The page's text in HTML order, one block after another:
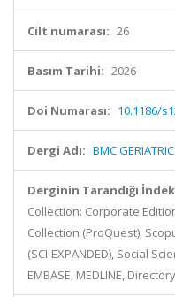
Cilt numarası: 26
Basım Tarihi: 2026
Doi Numarası: 10.1186/
Dergi Adı: BMC
Derginin Tarandığı
Collection: Corporate
Collection (ProQuest),
(SCI-EXPANDED), Social
EMBASE, MEDLINE,